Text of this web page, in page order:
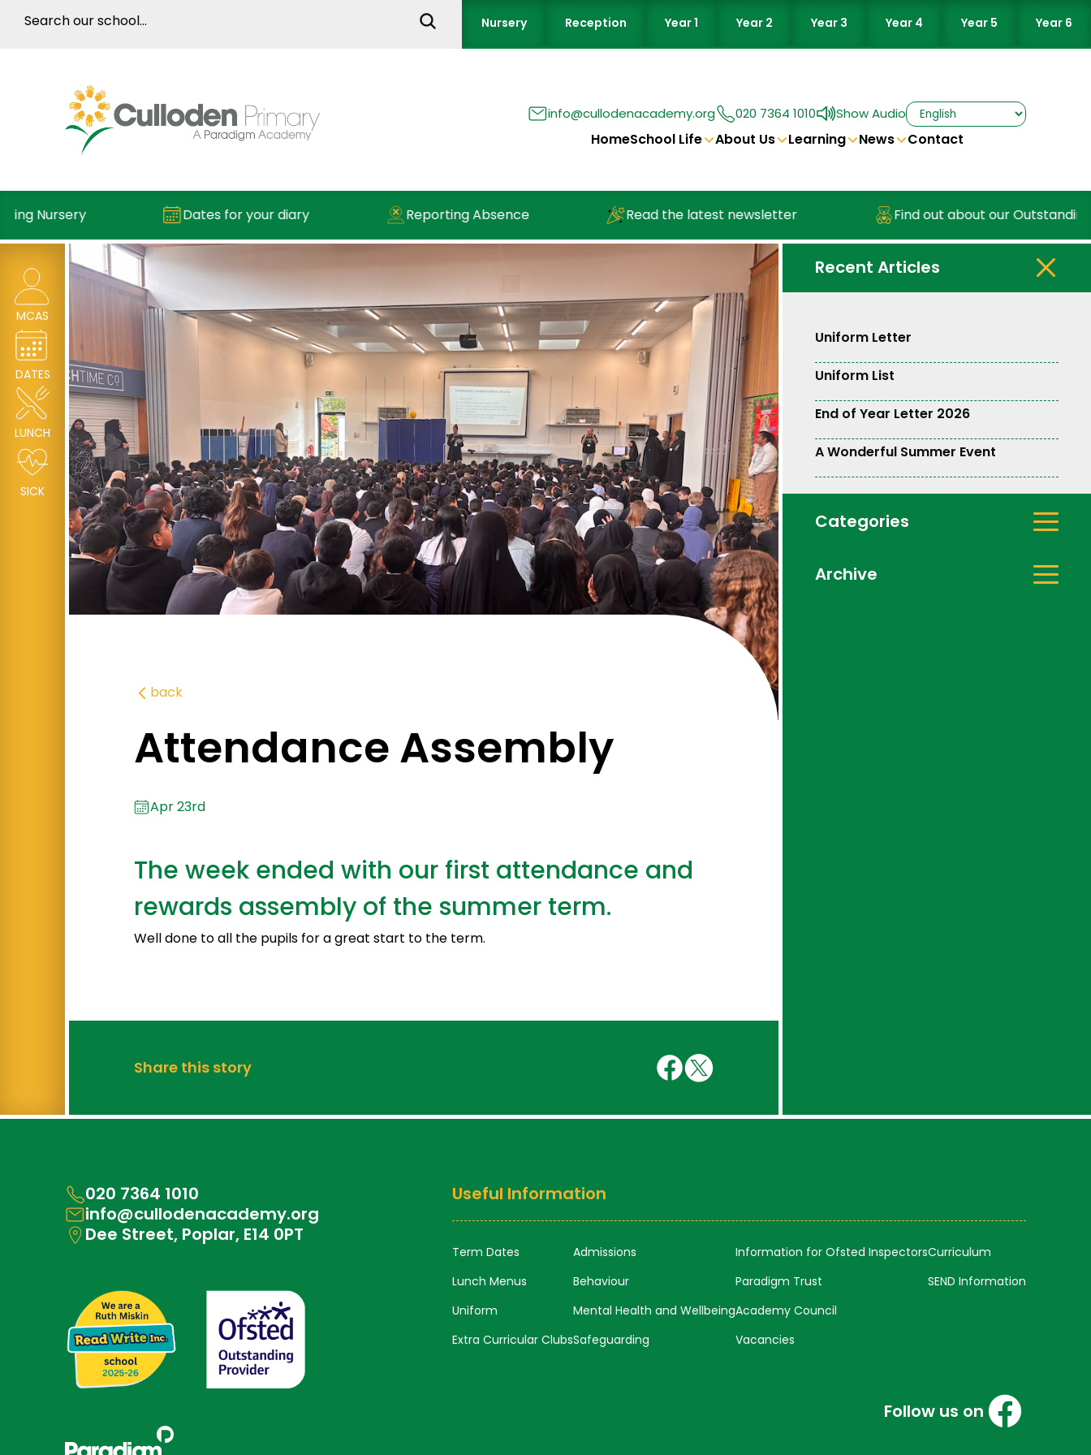
Nursery Reception Year 1 Year 2 Year 3 Year 4 Year 5 Year 6
info@cullodenacademy.org 020 7364 1010 Show Audio
HomeSchool Life About Us Learning News Contact
Nursery Dates for your diary Reporting Absence Read the latest newsletter Find out about our Outstanding
MCAS
DATES
LUNCH
SICK
back
Attendance Assembly
Apr 23rd
The week ended with our first attendance and
rewards assembly of the summer term.
Well done to all the pupils for a great start to the term.
Share this story
Recent Articles
Uniform Letter
Uniform List
End of Year Letter 2026
A Wonderful Summer Event
Categories
Archive
020 7364 1010
info@cullodenacademy.org
Dee Street, Poplar, E14 0PT
Useful Information
Term Dates
Lunch Menus
Uniform
Extra Curricular Clubs
Admissions
Behaviour
Mental Health and Wellbeing
Safeguarding
Information for Ofsted Inspectors
Paradigm Trust
Academy Council
Vacancies
Curriculum
SEND Information
Follow us on